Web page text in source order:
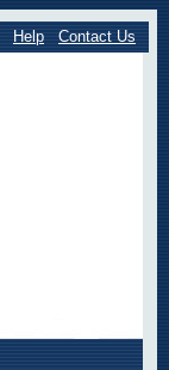
Help Contact Us